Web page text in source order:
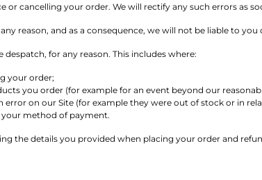
cancelling your order. We will rectify any such errors as
reason, and as a consequence, we will not be liable to
for any reason. This includes where:
your order;
you order (for example for an event beyond our
on our Site (for example they were out of stock or in
method of payment.
the details you provided when placing your order and